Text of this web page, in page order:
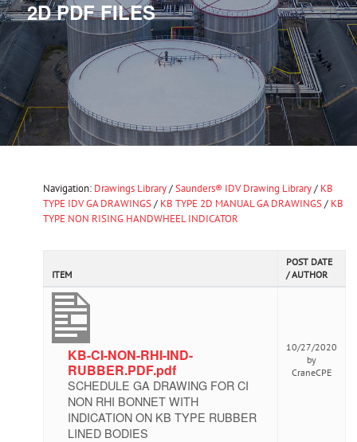
2D PDF FILES
Navigation: Drawings Library/Saunders® IDV Drawing Library/ KB
TYPE IDV GA DRAWINGS/ KB TYPE 2D MANUAL GA DRAWINGS/ KB
TYPE NON RISING HANDWHEEL INDICATOR
ITEM
POST DATE
/ AUTHOR
KB-CI-NON-RHI-IND-
RUBBER.PDF.pdf
SCHEDULE GA DRAWING FOR CI
NON RHI BONNET WITH
INDICATION ON KB TYPE RUBBER
LINED BODIES
10/27/2020
by
CraneCPE